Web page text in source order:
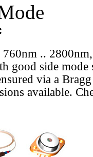
760nm ..
good side mode
via a
available.